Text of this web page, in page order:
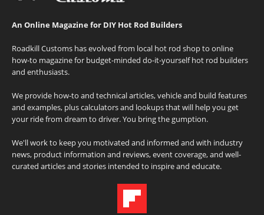
An Online Magazine for DIY Hot Rod Builders
Roadkill Customs has evolved from local hot rod shop to online
how-to magazine for budget-minded do-it-yourself hot rod builders
and enthusiasts.
We provide how-to and technical articles, vehicle and build features
and examples, plus calculators and lookups that will help you get
your ride from dream to driver. You bring the gumption.
We'll work to keep you motivated and informed and with industry
news, product information and reviews, event coverage, and well-
curated articles and stories intended to inspire and educate.